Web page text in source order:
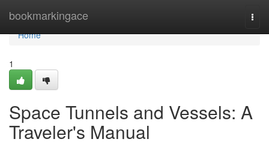
bookmarkingace
Home
Home
1
Space Tunnels and Vessels: A
Traveler's Manual